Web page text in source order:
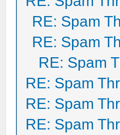
RE: Spam
RE: Spam
RE: Spam
RE: Spam
RE: Spam
RE: Spam